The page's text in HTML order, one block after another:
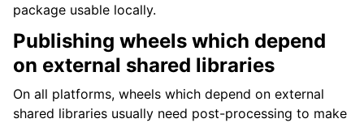
package usable locally.
Publishing wheels which depend
on external shared libraries
On all platforms, wheels which depend on external
shared libraries usually need post-processing to make